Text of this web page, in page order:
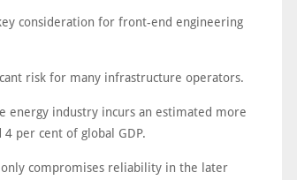
consideration for front-end engineering
risk for many infrastructure operators.
energy industry incurs an estimated more
per cent of global GDP.
compromises reliability in the later